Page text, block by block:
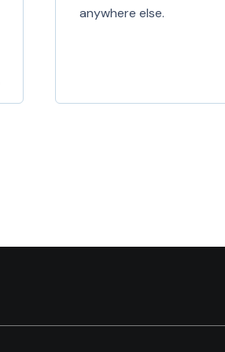
anywhere else.